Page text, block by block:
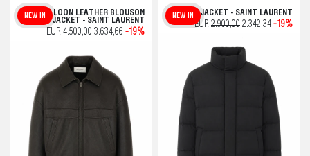
BALLOON LEATHER BLOUSON
JACKET - SAINT LAURENT
NEW IN
EUR 4.500,00 3.634,66 -19%
DOWN JACKET - SAINT LAURENT
NEW IN
EUR 2.900,00 2.342,34 -19%